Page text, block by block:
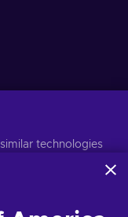
notice for more
technologies
content,